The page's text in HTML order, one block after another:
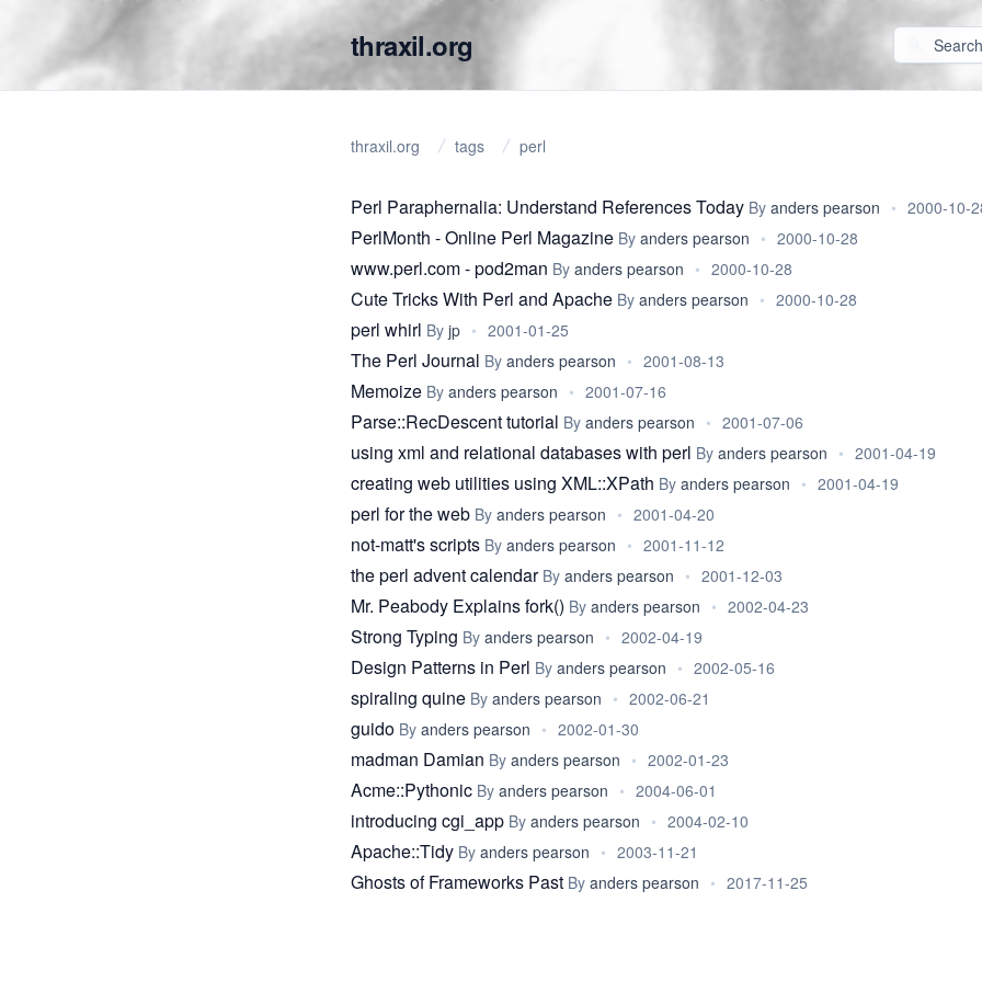
thraxil.org
thraxil.org tags perl
Perl Paraphernalia: Understand References Today By anders pearson • 2000-10-
PerlMonth - Online Perl Magazine By anders pearson • 2000-10-28
www.perl.com - pod2man By anders pearson • 2000-10-28
Cute Tricks With Perl and Apache By anders pearson • 2000-10-28
perl whirl By jp • 2001-01-25
The Perl Journal By anders pearson • 2001-08-13
Memoize By anders pearson • 2001-07-16
Parse::RecDescent tutorial By anders pearson • 2001-07-06
using xml and relational databases with perl By anders pearson • 2001-04-19
creating web utilities using XML::XPath By anders pearson • 2001-04-19
perl for the web By anders pearson • 2001-04-20
not-matt's scripts By anders pearson • 2001-11-12
the perl advent calendar By anders pearson • 2001-12-03
Mr. Peabody Explains fork() By anders pearson • 2002-04-23
Strong Typing By anders pearson • 2002-04-19
Design Patterns in Perl By anders pearson • 2002-05-16
spiraling quine By anders pearson • 2002-06-21
guido By anders pearson • 2002-01-30
madman Damian By anders pearson • 2002-01-23
Acme::Pythonic By anders pearson • 2004-06-01
introducing cgi_app By anders pearson • 2004-02-10
Apache::Tidy By anders pearson • 2003-11-21
Ghosts of Frameworks Past By anders pearson • 2017-11-25